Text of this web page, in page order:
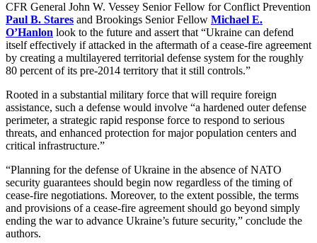
CFR General John W. Vessey Senior Fellow for Conflict Prevention
Paul B. Stares and Brookings Senior Fellow Michael E.
O’Hanlon look to the future and assert that “Ukraine can defend
itself effectively if attacked in the aftermath of a cease-fire agreement
by creating a multilayered territorial defense system for the roughly
80 percent of its pre-2014 territory that it still controls.”
Rooted in a substantial military force that will require foreign
assistance, such a defense would involve “a hardened outer defense
perimeter, a strategic rapid response force to respond to serious
threats, and enhanced protection for major population centers and
critical infrastructure.”
“Planning for the defense of Ukraine in the absence of NATO
security guarantees should begin now regardless of the timing of
cease-fire negotiations. Moreover, to the extent possible, the terms
and provisions of a cease-fire agreement should go beyond simply
ending the war to advance Ukraine’s future security,” conclude the
authors.